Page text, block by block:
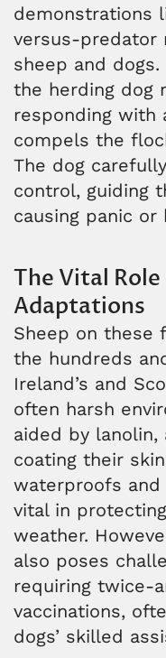
demonstrations
versus-predator
sheep and
the herding dog
responding with
compels the
The dog
control, guiding
causing panic or
The Vital
Adaptations
Sheep on these
the hundreds
Ireland’s and
often harsh
aided by lanolin,
coating their
waterproofs
vital in
weather.
also poses
requiring twice-
vaccinations,
dogs’ skilled